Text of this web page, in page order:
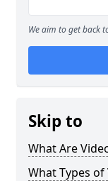
We aim to get back
Skip to
What Are
What Types of